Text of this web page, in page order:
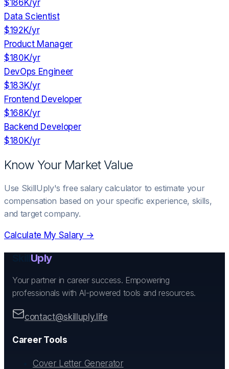
$186K/yr
Data Scientist
$192K/yr
Product Manager
$180K/yr
DevOps Engineer
$183K/yr
Frontend Developer
$168K/yr
Backend Developer
$180K/yr
Know Your Market Value
Use SkillUply's free salary calculator to estimate your
compensation based on your specific experience, skills,
and target company.
Calculate My Salary →
Uply
Your partner in career success. Empowering
professionals with AI-powered tools and resources.
contact@skilluply.life
Career Tools
Cover Letter Generator